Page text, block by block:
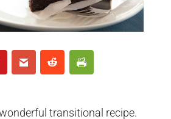
transitional recipe.